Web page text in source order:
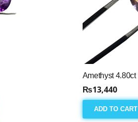
Amethyst 4.80ct
₨13,440
ADD TO CART